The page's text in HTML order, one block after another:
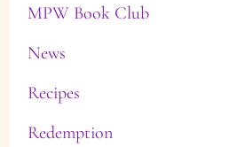
MPW Book Club
News
Recipes
Redemption